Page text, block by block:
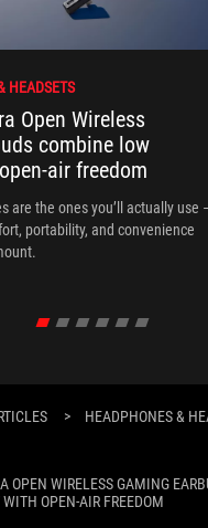
HEADSETS
Open Wireless
combine low
air freedom
are the ones you’ll actually use
portability, and convenience
> HEADPHONES &
OPEN WIRELESS GAMING
OPEN-AIR FREEDOM